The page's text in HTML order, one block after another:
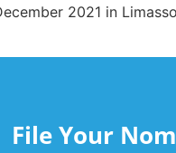
2021 in
File Your